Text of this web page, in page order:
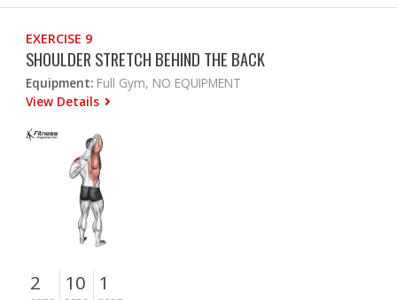
EXERCISE 9
SHOULDER STRETCH BEHIND THE BACK
Equipment: Full Gym, NO EQUIPMENT
View Details
2 10 1